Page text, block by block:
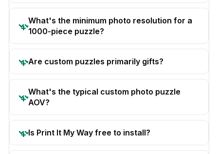
What's the minimum photo resolution for a
1000-piece puzzle?
Are custom puzzles primarily gifts?
What's the typical custom photo puzzle
AOV?
Is Print It My Way free to install?